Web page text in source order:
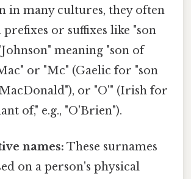
in many cultures, they often
or suffixes like "son
meaning "son of
or "Mc" (Gaelic for "son
or "O'" (Irish for
of," e.g., "O'Brien").
names: These surnames
on a person's physical